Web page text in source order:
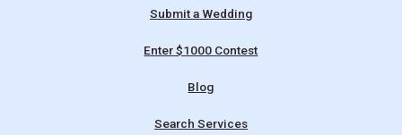
Submit a Wedding
Enter $1000 Contest
Blog
Search Services